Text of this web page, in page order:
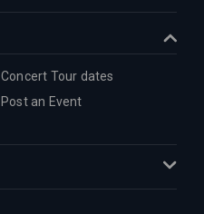
Concert Tour dates
Post an Event